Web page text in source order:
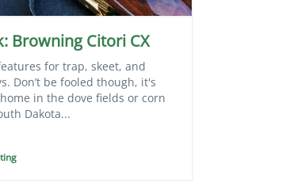
Browning Citori CX
for trap, skeet, and
Don’t be fooled though, it's
in the dove fields or corn
Dakota...